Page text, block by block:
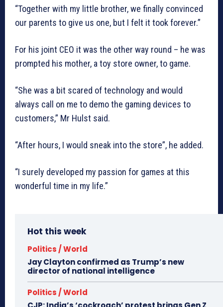
“Together with my little brother, we finally convinced
our parents to give us one, but I felt it took forever.”
For his joint CEO it was the other way round – he was
prompted his mother, a toy store owner, to game.
“She was a bit scared of technology and would
always call on me to demo the gaming devices to
customers,” Mr Hulst said.
“After hours, I would sneak into the store”, he added.
“I surely developed my passion for games at this
wonderful time in my life.”
Hot this week
Politics / World
Jay Clayton confirmed as Trump’s new
director of national intelligence
Politics / World